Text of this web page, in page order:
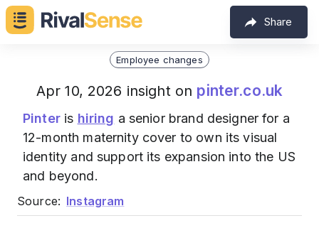
Share
Employee changes
Apr 10, 2026 insight on pinter.co.uk
Pinteris hiring a senior brand designer for a
12-month maternity cover to own its visual
identity and support its expansion into the US
and beyond.
Source: Instagram